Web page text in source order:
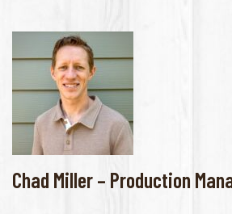
Chad Miller – Production